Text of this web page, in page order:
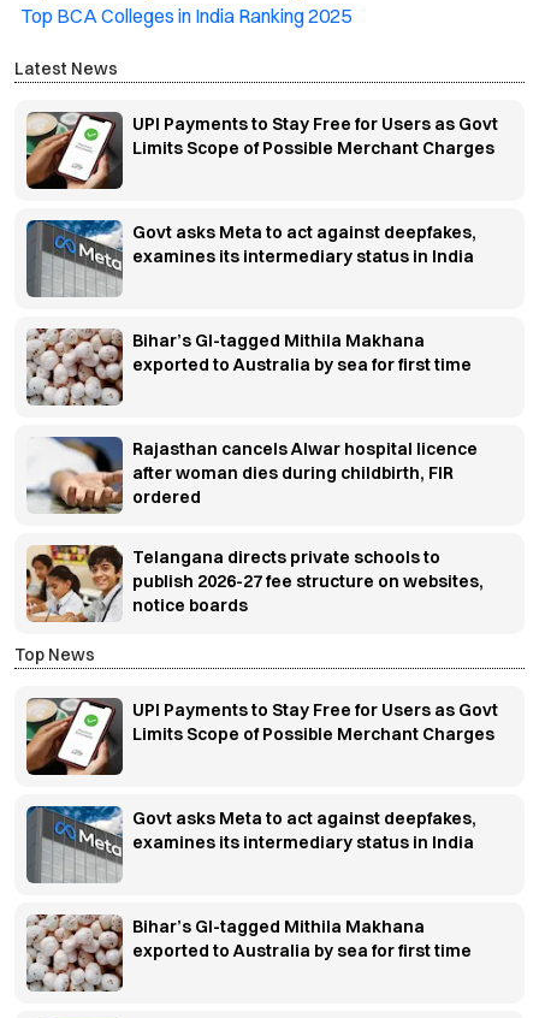
Top BCA Colleges in India Ranking 2025
Latest News
UPI Payments to Stay Free for Users as Govt
Limits Scope of Possible Merchant Charges
Govt asks Meta to act against deepfakes,
examines its intermediary status in India
Bihar’s GI-tagged Mithila Makhana
exported to Australia by sea for first time
Rajasthan cancels Alwar hospital licence
after woman dies during childbirth, FIR
ordered
Telangana directs private schools to
publish 2026-27 fee structure on websites,
notice boards
Top News
UPI Payments to Stay Free for Users as Govt
Limits Scope of Possible Merchant Charges
Govt asks Meta to act against deepfakes,
examines its intermediary status in India
Bihar’s GI-tagged Mithila Makhana
exported to Australia by sea for first time